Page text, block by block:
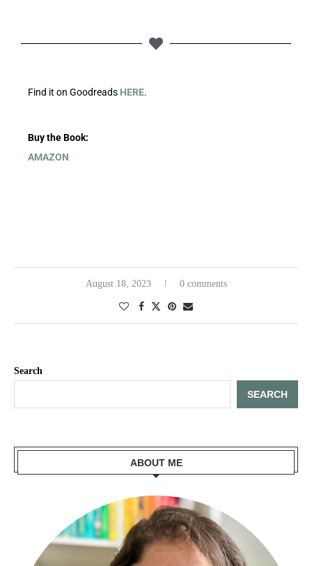
Find it on Goodreads HERE.
Buy the Book:
AMAZON
August 18, 2023 0 comments
Search
SEARCH
ABOUT ME